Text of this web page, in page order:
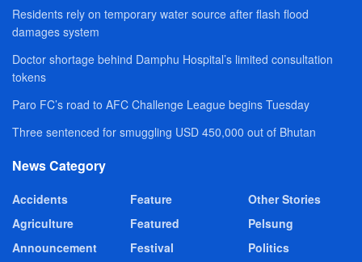
Residents rely on temporary water source after flash flood
damages system
Doctor shortage behind Damphu Hospital’s limited consultation
tokens
Paro FC’s road to AFC Challenge League begins Tuesday
Three sentenced for smuggling USD 450,000 out of Bhutan
News Category
Accidents
Agriculture
Announcement
Feature
Featured
Festival
Other Stories
Pelsung
Politics